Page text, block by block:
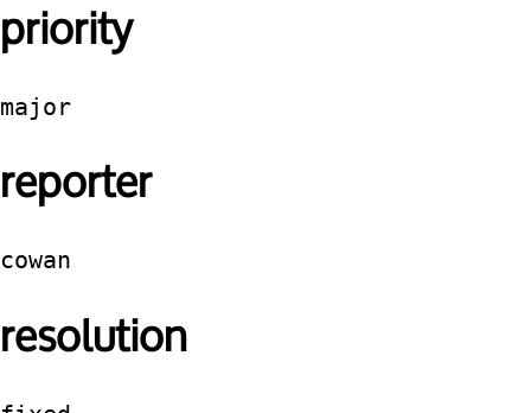
priority
major
reporter
cowan
resolution